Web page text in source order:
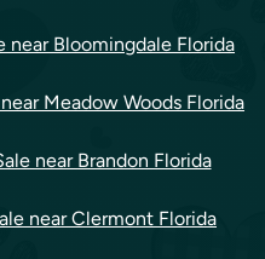
near Bloomingdale Florida
Meadow Woods Florida
near Brandon Florida
near Clermont Florida